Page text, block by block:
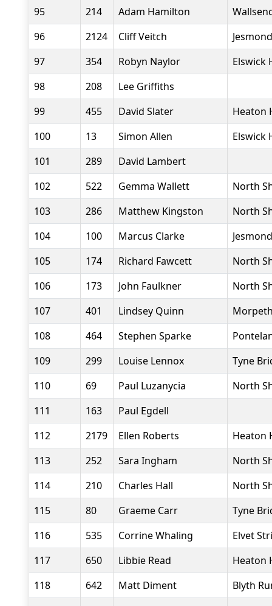
95
214 Adam Hamilton
96
2124 Cliff Veitch
97
354 Robyn Naylor
Elswick
98
208
Lee Griffiths
99
455 David Slater
Heaton
100
13 Simon Allen
Elswick
101
289
David Lambert
102
522 Gemma Wallett
North
103
286 Matthew Kingston
North
104
100 Marcus Clarke
105
174 Richard Fawcett
North
106
173 John Faulkner
North
107
401 Lindsey Quinn
108
464 Stephen Sparke
109
299 Louise Lennox
Tyne
110
69 Paul Luzanycia
North
111
163
Paul Egdell
112
2179 Ellen Roberts
Heaton
113
252 Sara Ingham
North
114
210 Charles Hall
North
115
80 Graeme Carr
Tyne
116
535 Corrine Whaling
Elvet
117
650 Libbie Read
Heaton
118
642 Matt Diment
Blyth